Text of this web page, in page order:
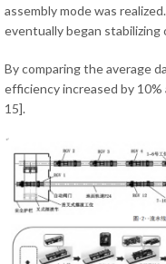
assembly mode was
eventually began
By comparing the average
efficiency increased by
15].